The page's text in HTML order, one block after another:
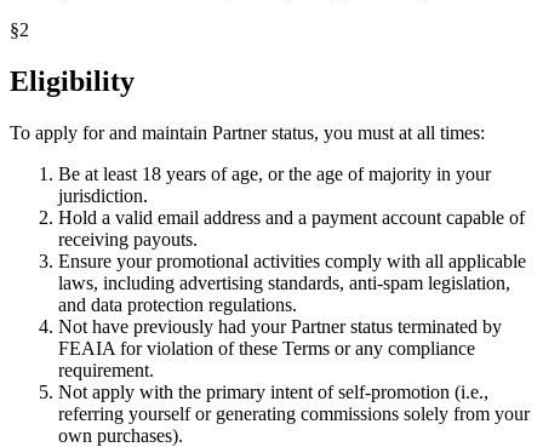
§2
Eligibility
To apply for and maintain Partner status, you must at all times:
Be at least 18 years of age, or the age of majority in your
jurisdiction.
Hold a valid email address and a payment account capable of
receiving payouts.
Ensure your promotional activities comply with all applicable
laws, including advertising standards, anti-spam legislation,
and data protection regulations.
Not have previously had your Partner status terminated by
FEAIA for violation of these Terms or any compliance
requirement.
Not apply with the primary intent of self-promotion (i.e.,
referring yourself or generating commissions solely from your
own purchases).